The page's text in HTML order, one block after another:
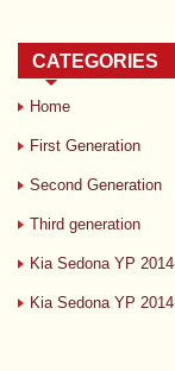
CATEGORIES
Home
First Generation
Second Generation
Third generation
Kia Sedona YP
Kia Sedona YP